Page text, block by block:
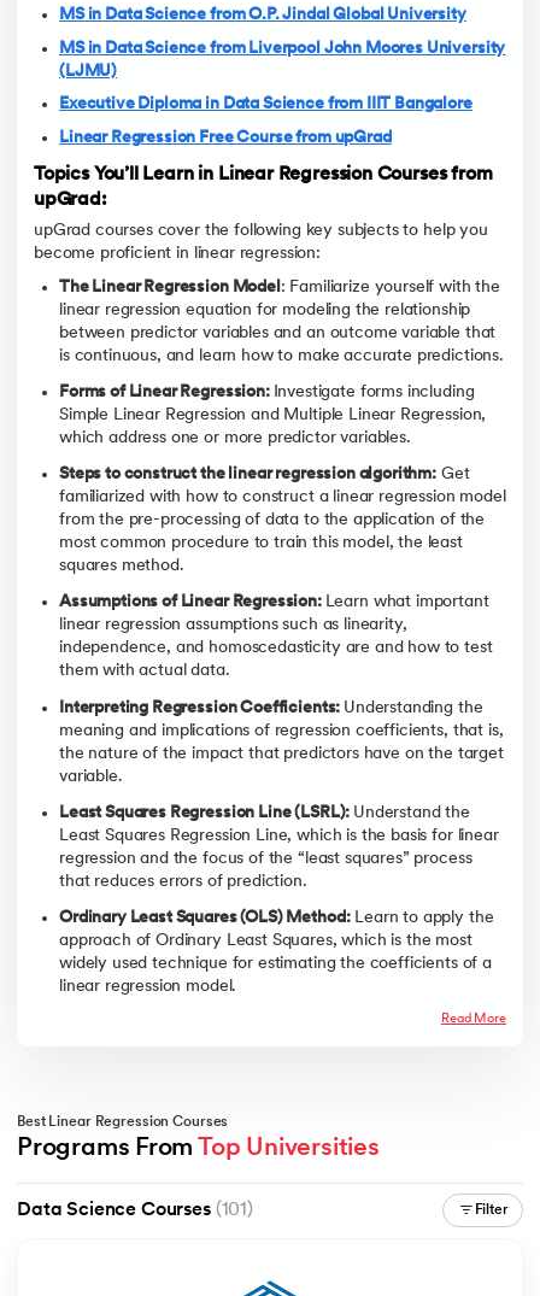
MS in Data Science from O.P. Jindal Global University
MS in Data Science from Liverpool John Moores University
(LJMU)
Executive Diploma in Data Science from IIIT Bangalore
Linear Regression Free Course from upGrad
Topics You’ll Learn in Linear Regression Courses from
upGrad:
upGrad courses cover the following key subjects to help you
become proficient in linear regression:
The Linear Regression Model : Familiarize yourself with the
linear regression equation for modeling the relationship
between predictor variables and an outcome variable that
is continuous, and learn how to make accurate predictions.
Forms of Linear Regression: Investigate forms including
Simple Linear Regression and Multiple Linear Regression,
which address one or more predictor variables.
Steps to construct the linear regression algorithm:Get
familiarized with how to construct a linear regression model
from the pre-processing of data to the application of the
most common procedure to train this model, the least
squares method.
Assumptions of Linear Regression: Learn what important
linear regression assumptions such as linearity,
independence, and homoscedasticity are and how to test
them with actual data.
Interpreting Regression Coefficients: Understanding the
meaning and implications of regression coefficients, that is,
the nature of the impact that predictors have on the target
variable.
Least Squares Regression Line (LSRL): Understand the
Least Squares Regression Line, which is the basis for linear
regression and the focus of the “least squares” process
that reduces errors of prediction.
Ordinary Least Squares (OLS) Method:Learn to apply the
approach of Ordinary Least Squares, which is the most
widely used technique for estimating the coefficients of a
linear regression model.
Read More
Best Linear Regression Courses
Programs From Top Universities
Data Science Courses(101) Filter